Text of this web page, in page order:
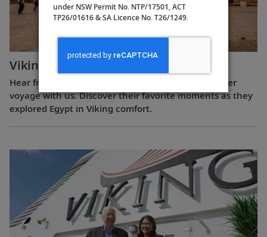
Viking Guest Testimonials: Egypt
Hear from guests who have experienced a Nile River
voyage with us. Discover their favorite moments as they
explored Egypt in Viking comfort.
under NSW Permit No. NTP/17501, ACT
TP26/01616 & SA Licence No. T26/1249.